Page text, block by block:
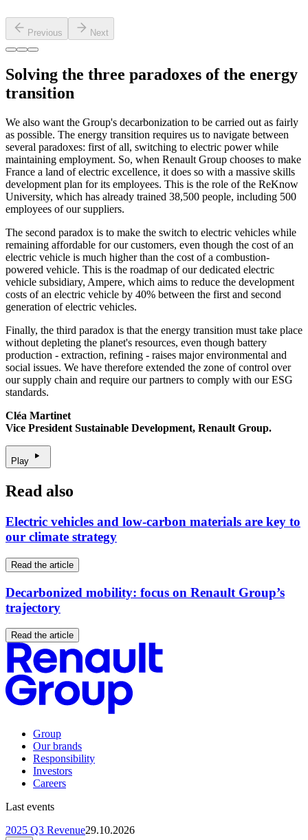
Previous Next
Solving the three paradoxes of the energy
transition
We also want the Group's decarbonization to be carried out as fairly
as possible. The energy transition requires us to navigate between
several paradoxes: first of all, switching to electric power while
maintaining employment. So, when Renault Group chooses to make
France a land of electric excellence, it does so with a massive skills
development plan for its employees. This is the role of the ReKnow
University, which has already trained 38,500 people, including 500
employees of our suppliers.
The second paradox is to make the switch to electric vehicles while
remaining affordable for our customers, even though the cost of an
electric vehicle is much higher than the cost of a combustion-
powered vehicle. This is the roadmap of our dedicated electric
vehicle subsidiary, Ampere, which aims to reduce the development
costs of an electric vehicle by 40% between the first and second
generation of electric vehicles.
Finally, the third paradox is that the energy transition must take place
without depleting the planet's resources, even though battery
production - extraction, refining - raises major environmental and
social issues. We have therefore extended the zone of control over
our supply chain and require our partners to comply with our ESG
standards.
Cléa Martinet
Vice President Sustainable Development, Renault Group.
Play
Read also
Electric vehicles and low-carbon materials are key to
our climate strategy
Read the article
Decarbonized mobility: focus on Renault Group’s
trajectory
Read the article
Group
Our brands
Responsibility
Investors
Careers
Last events
2025 Q3 Revenue29.10.2026